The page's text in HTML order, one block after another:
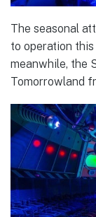
The seasonal
to operation
meanwhile, the
Tomorrowland